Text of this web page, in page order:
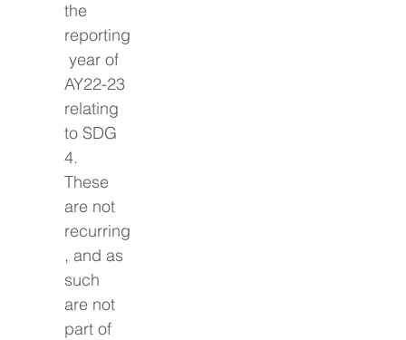
the
reporting
year of
AY22-23
relating
to SDG
4.
These
are not
recurring
, and as
such
are not
part of